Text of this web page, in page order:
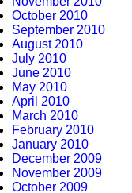
October 2010
September 2010
August 2010
July 2010
June 2010
May 2010
April 2010
March 2010
February 2010
January 2010
December 2009
November 2009
October 2009